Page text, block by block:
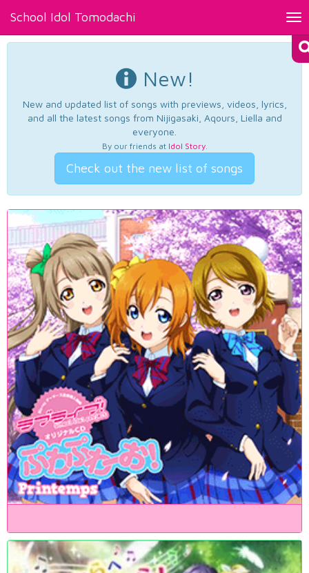
School Idol Tomodachi
New!
New and updated list of songs with previews, videos, lyrics,
and all the latest songs from Nijigasaki, Aqours, Liella and
everyone.
By our friends at Idol Story.
Check out the new list of songs